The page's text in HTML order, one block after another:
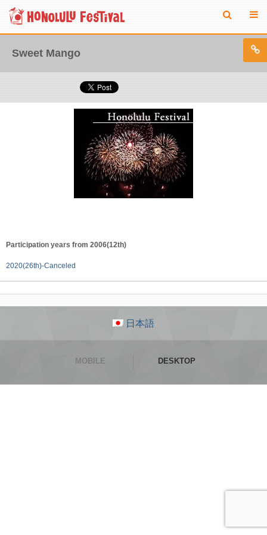
Sweet Mango
Participation years from 2006(12th)
2020(26th)-Canceled
日本語
MOBILE DESKTOP